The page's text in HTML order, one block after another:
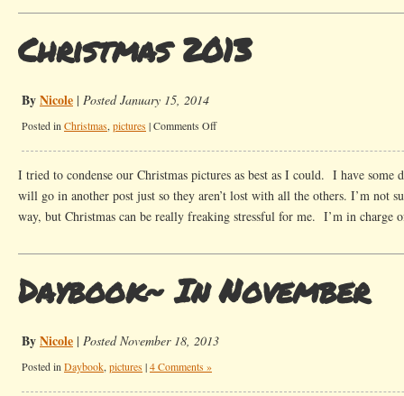
Christmas 2013
ByNicole | Posted January 15, 2014
Posted in Christmas, pictures |Comments Offon
I tried to condense our Christmas pictures as best as I could. I have some
will go in another post just so they aren’t lost with all the others. I’m not
way, but Christmas can be really freaking stressful for me. I’m in
Daybook~ In November
ByNicole | Posted November 18, 2013
Posted in Daybook, pictures |4 Comments »